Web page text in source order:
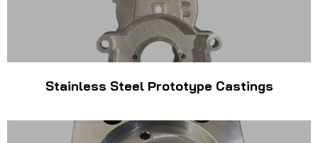
Stainless Steel Prototype Castings